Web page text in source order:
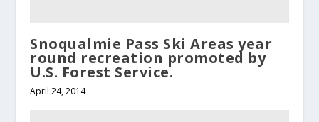
Snoqualmie Pass Ski Areas year
round recreation promoted by
U.S. Forest Service.
April 24, 2014